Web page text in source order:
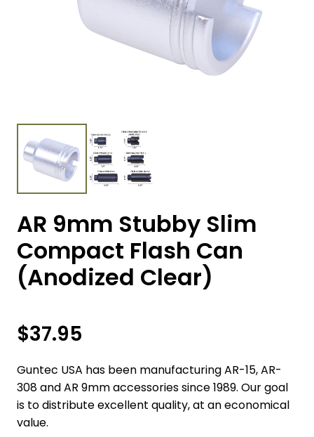
AR 9mm Stubby Slim
Compact Flash Can
(Anodized Clear)
$37.95
Guntec USA has been manufacturing AR-15, AR-
308 and AR 9mm accessories since 1989. Our goal
is to distribute excellent quality, at an economical
value.